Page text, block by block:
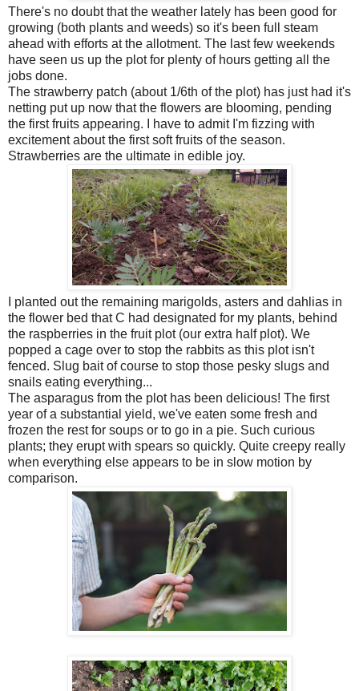
There's no doubt that the weather lately has been good for
growing (both plants and weeds) so it's been full steam
ahead with efforts at the allotment. The last few weekends
have seen us up the plot for plenty of hours getting all the
jobs done.
The strawberry patch (about 1/6th of the plot) has just had it's
netting put up now that the flowers are blooming, pending
the first fruits appearing. I have to admit I'm fizzing with
excitement about the first soft fruits of the season.
Strawberries are the ultimate in edible joy.
I planted out the remaining marigolds, asters and dahlias in
the flower bed that C had designated for my plants, behind
the raspberries in the fruit plot (our extra half plot). We
popped a cage over to stop the rabbits as this plot isn't
fenced. Slug bait of course to stop those pesky slugs and
snails eating everything...
The asparagus from the plot has been delicious! The first
year of a substantial yield, we've eaten some fresh and
frozen the rest for soups or to go in a pie. Such curious
plants; they erupt with spears so quickly. Quite creepy really
when everything else appears to be in slow motion by
comparison.